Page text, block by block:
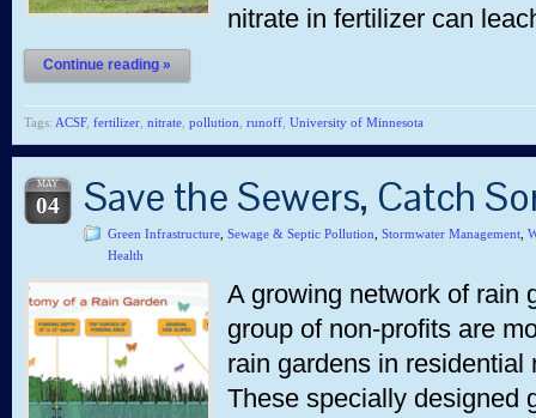
nitrate in fertilizer can
Continue reading »
Tags: ACSF, fertilizer nitrate pollution runoff University of Minnesota
MAY
04 Save the Sewers, Catch
Green Infrastructure Sewage & Septic Pollution Stormwater Management
Health
A growing network of rain
group of non-profits are
rain gardens in
These specially designed